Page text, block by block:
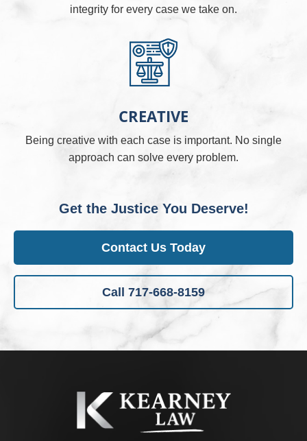
integrity for every case we take on.
CREATIVE
Being creative with each case is important. No single
approach can solve every problem.
Get the Justice You Deserve!
Contact Us Today
Call 717-668-8159